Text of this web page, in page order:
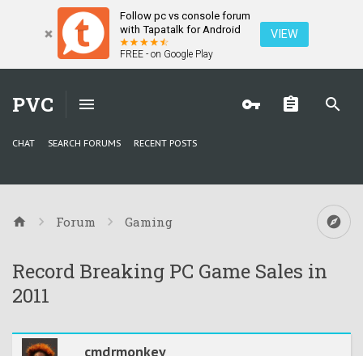
Follow pc vs console forum
with Tapatalk for Android
FREE - on Google Play
VIEW
PVC
CHAT SEARCH FORUMS RECENT POSTS
Forum Gaming
Record Breaking PC Game Sales in
2011
cmdrmonkey